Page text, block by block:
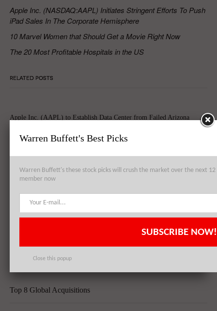
Apple Inc. (NASDAQ:AAPL) Initiates Stringent Efforts To Push
iPad Sales In The Corporate Hemisphere
10 Marvel Women that Should Get a Movie Right Now
The 20 Most Profitable Hospitals in the US
RELATED POSTS
Apple Inc. (AAPL) to Establish Data Center from Failed Arizona
Apple Inc. (AAPL), Philip Morris International Inc. (PM),
Capital
Top 8 Global Acquisitions
Warren Buffett's Best Picks
Warren Buffett's these stock picks will crush the market over the next
member now
SUBSCRIBE NOW!
Close this popup